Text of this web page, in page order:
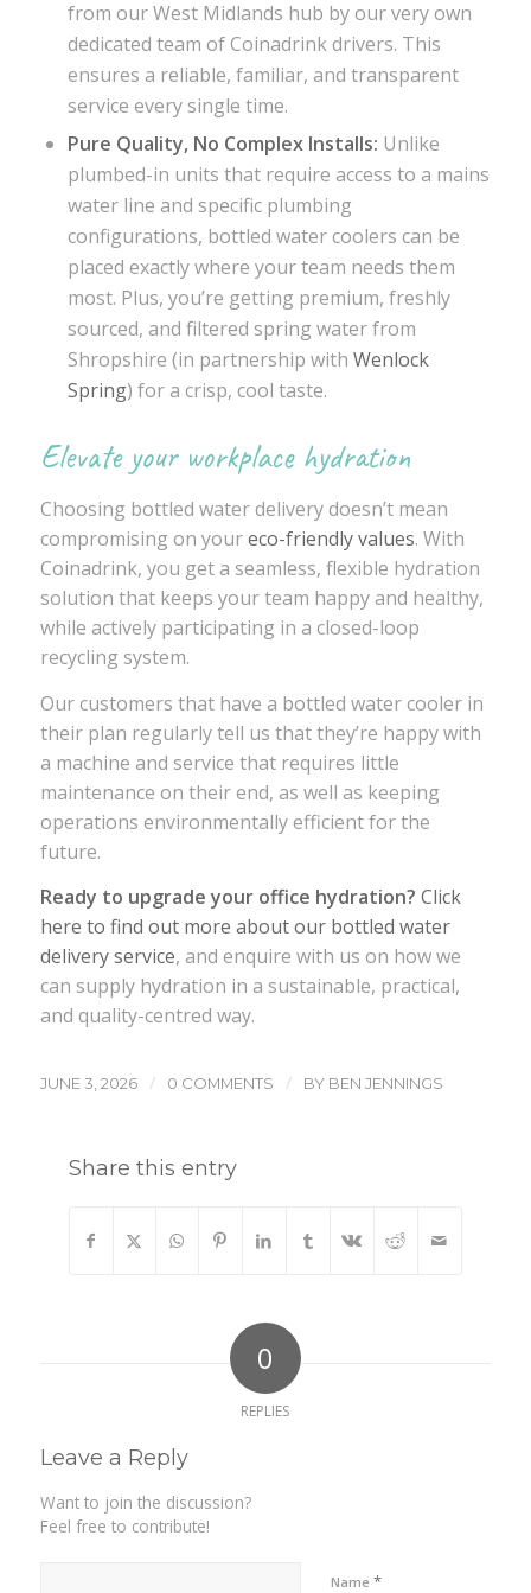
from our West Midlands hub by our very own
dedicated team of Coinadrink drivers. This
ensures a reliable, familiar, and transparent
service every single time.
Pure Quality, No Complex Installs: Unlike
plumbed-in units that require access to a mains
water line and specific plumbing
configurations, bottled water coolers can be
placed exactly where your team needs them
most. Plus, you’re getting premium, freshly
sourced, and filtered spring water from
Shropshire (in partnership with Wenlock
Spring) for a crisp, cool taste.
Elevate your workplace hydration
Choosing bottled water delivery doesn’t mean
compromising on youreco-friendly values. With
Coinadrink, you get a seamless, flexible hydration
solution that keeps your team happy and healthy,
while actively participating in a closed-loop
recycling system.
Our customers that have a bottled water cooler in
their plan regularly tell us that they’re happy with
a machine and service that requires little
maintenance on their end, as well as keeping
operations environmentally efficient for the
future.
Ready to upgrade your office hydration? Click
here to find out more about our bottled water
delivery service, and enquire with us on how we
can supply hydration in a sustainable, practical,
and quality-centred way.
JUNE 3, 2026 / 0 COMMENTS / BY BEN JENNINGS
Share this entry
0
REPLIES
Leave a Reply
Want to join the discussion?
Feel free to contribute!
Name *